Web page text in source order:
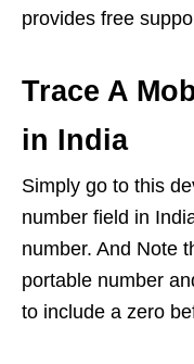
provides free
Trace A
in India
Simply go to this
number field in
number. And Note
portable number
to include a zero